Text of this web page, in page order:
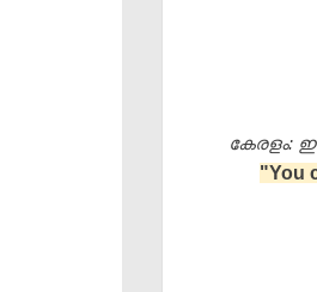
കേരളം:
"You